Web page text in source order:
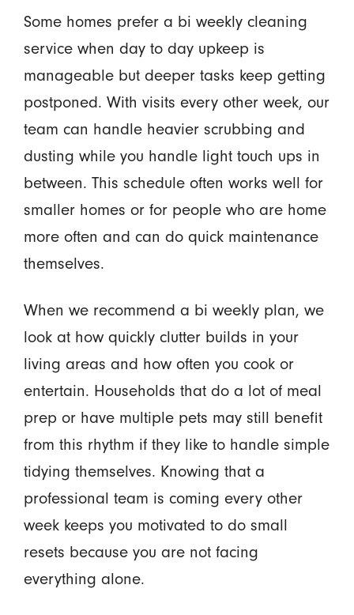
Some homes prefer a bi weekly cleaning
service when day to day upkeep is
manageable but deeper tasks keep getting
postponed. With visits every other week, our
team can handle heavier scrubbing and
dusting while you handle light touch ups in
between. This schedule often works well for
smaller homes or for people who are home
more often and can do quick maintenance
themselves.
When we recommend a bi weekly plan, we
look at how quickly clutter builds in your
living areas and how often you cook or
entertain. Households that do a lot of meal
prep or have multiple pets may still benefit
from this rhythm if they like to handle simple
tidying themselves. Knowing that a
professional team is coming every other
week keeps you motivated to do small
resets because you are not facing
everything alone.